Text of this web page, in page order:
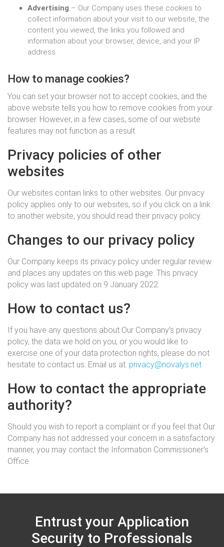
Advertising – Our Company uses these cookies to
collect information about your visit to our website, the
content you viewed, the links you followed and
information about your browser, device, and your IP
address.
How to manage cookies?
You can set your browser not to accept cookies, and the
above website tells you how to remove cookies from your
browser. However, in a few cases, some of our website
features may not function as a result.
Privacy policies of other
websites
Our websites contain links to other websites. Our privacy
policy applies only to our websites, so if you click on a link
to another website, you should read their privacy policy.
Changes to our privacy policy
Our Company keeps its privacy policy under regular review
and places any updates on this web page. This privacy
policy was last updated on 9 January 2022.
How to contact us?
If you have any questions about Our Company’s privacy
policy, the data we hold on you, or you would like to
exercise one of your data protection rights, please do not
hesitate to contact us. Email us at: privacy@novalys.net
How to contact the appropriate
authority?
Should you wish to report a complaint or if you feel that Our
Company has not addressed your concern in a satisfactory
manner, you may contact the Information Commissioner’s
Office.
Entrust your Application
Security to Professionals